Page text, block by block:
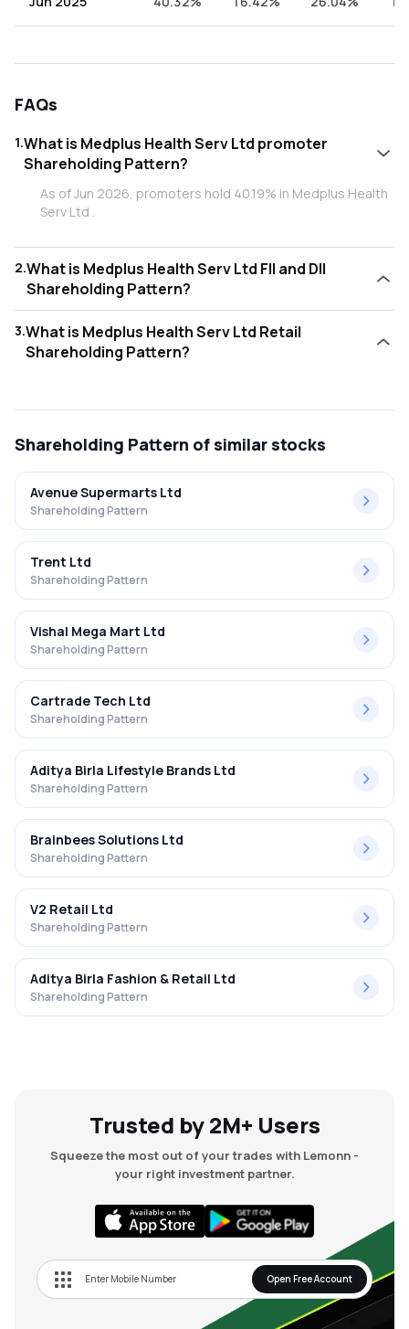
FAQs
1.What is Medplus Health Serv Ltd promoter
Shareholding Pattern?
As of Jun 2026, promoters hold 40.19% in Medplus Health
Serv Ltd .
2.What is Medplus Health Serv Ltd FII and DII
Shareholding Pattern?
14.38% and Domestic Institutional Investors (DII) hold
29.95% in Medplus Health Serv Ltd .
3.What is Medplus Health Serv Ltd Retail
Shareholding Pattern?
Shareholding Pattern of similar stocks
Avenue Supermarts Ltd
Shareholding Pattern
Trent Ltd
Shareholding Pattern
Vishal Mega Mart Ltd
Shareholding Pattern
Cartrade Tech Ltd
Shareholding Pattern
Aditya Birla Lifestyle Brands Ltd
Shareholding Pattern
Brainbees Solutions Ltd
Shareholding Pattern
V2 Retail Ltd
Shareholding Pattern
Aditya Birla Fashion & Retail Ltd
Shareholding Pattern
Trusted by 2M+ Users
Squeeze the most out of your trades with Lemonn -
your right investment partner.
Open Free Account